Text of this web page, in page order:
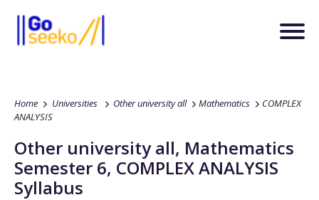
Home Universities Other university all Mathematics
COMPLEX
ANALYSIS
Other university all, Mathematics
Semester 6, COMPLEX ANALYSIS
Syllabus